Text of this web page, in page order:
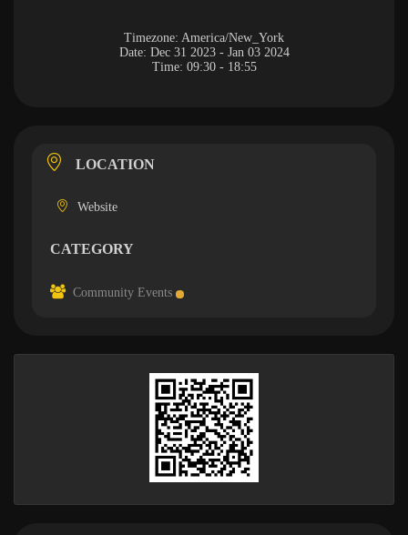
Timezone: America/New_York
Date: Dec 31 2023- Jan 03 2024
Time: 09:30 - 18:55
LOCATION
Website
CATEGORY
Community Events